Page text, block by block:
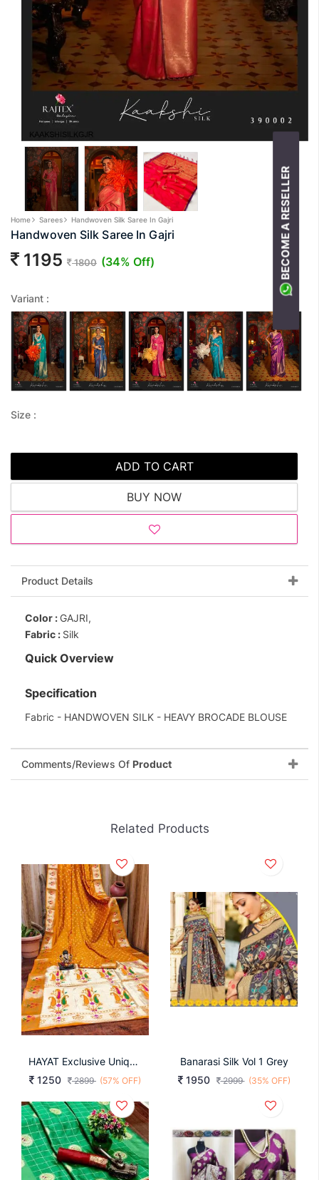
Home Sarees Handwoven Silk Saree In Gajri
Handwoven Silk Saree In Gajri
1195 1800 (34% Off)
Variant :
Size :
ADD TO CART
BUY NOW
BECOME A RESELLER
Product Details
Color :GAJRI,
Fabric : Silk
Quick Overview
Specification
Fabric - HANDWOVEN SILK - HEAVY BROCADE BLOUSE
Comments/Reviews Of Product
Related Products
HAYAT Exclusive Unique Designer Bandhej Paithni Collection At Budget Range IN Yellow
1250
2899 (57% OFF)
Banarasi Silk Vol 1 Grey
1950
2999 (35% OFF)